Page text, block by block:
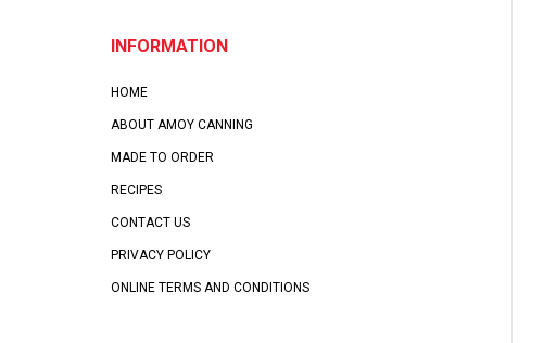
INFORMATION
HOME
ABOUT AMOY CANNING
MADE TO ORDER
RECIPES
CONTACT US
PRIVACY POLICY
ONLINE TERMS AND CONDITIONS